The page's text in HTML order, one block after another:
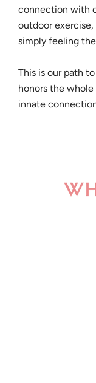
connection with
outdoor
simply feeling
This is our path
honors the whole
innate